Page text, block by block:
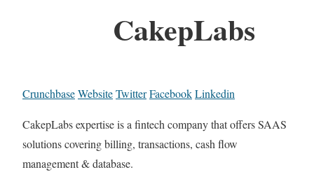
CakepLabs
CrunchbaseWebsiteTwitterFacebookLinkedin
CakepLabs expertise is a fintech company that offers SAAS
solutions covering billing, transactions, cash flow
management & database.